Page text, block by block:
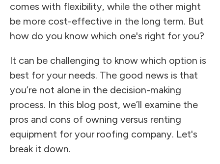
comes with flexibility, while the other might
be more cost-effective in the long term. But
how do you know which one's right for you?
It can be challenging to know which option is
best for your needs. The good news is that
you’re not alone in the decision-making
process. In this blog post, we’ll examine the
pros and cons of owning versus renting
equipment for your roofing company. Let's
break it down.